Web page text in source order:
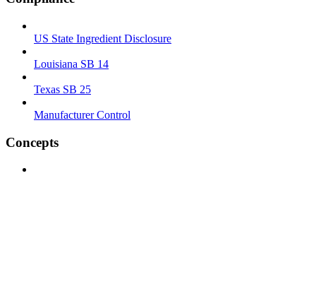
US State Ingredient Disclosure
Louisiana SB 14
Texas SB 25
Manufacturer Control
Concepts